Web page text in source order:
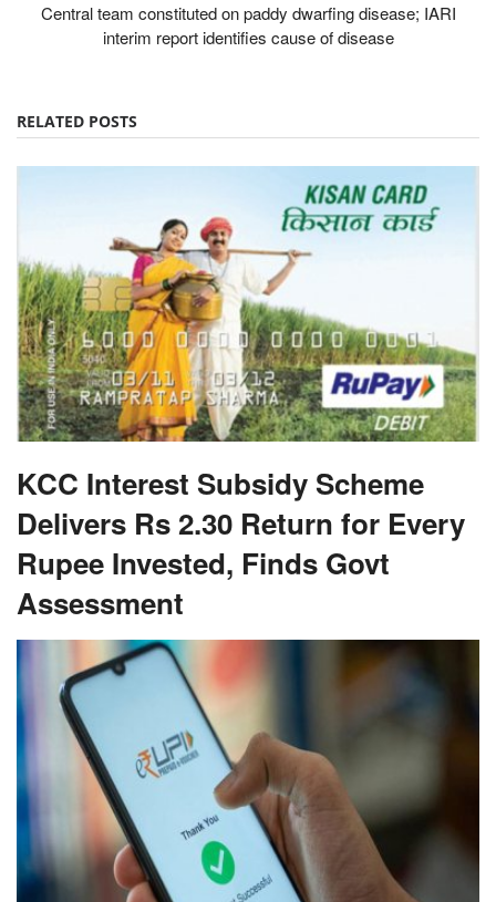
Central team constituted on paddy dwarfing disease; IARI
interim report identifies cause of disease
RELATED POSTS
KCC Interest Subsidy Scheme
Delivers Rs 2.30 Return for Every
Rupee Invested, Finds Govt
Assessment